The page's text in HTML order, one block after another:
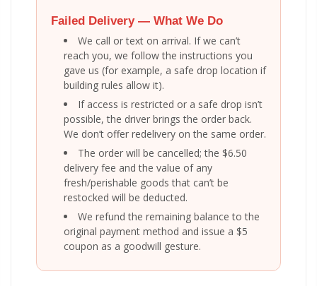
Failed Delivery — What We Do
We call or text on arrival. If we can’t
reach you, we follow the instructions you
gave us (for example, a safe drop location if
building rules allow it).
If access is restricted or a safe drop isn’t
possible, the driver brings the order back.
We don’t offer redelivery on the same order.
The order will be cancelled; the $6.50
delivery fee and the value of any
fresh/perishable goods that can’t be
restocked will be deducted.
We refund the remaining balance to the
original payment method and issue a $5
coupon as a goodwill gesture.